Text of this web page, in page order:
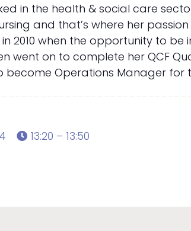
in the health & social care
and that’s where her
2010 when the opportunity to
went on to complete her QCF
Operations Manager for
13:20 – 13:50